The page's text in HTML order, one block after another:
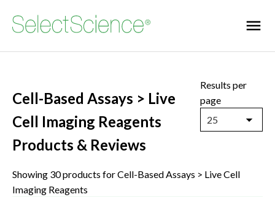
Cell-Based Assays > Live
Cell Imaging Reagents
Products & Reviews
Results per
page
25
Showing 30 products for Cell-Based Assays > Live Cell
Imaging Reagents